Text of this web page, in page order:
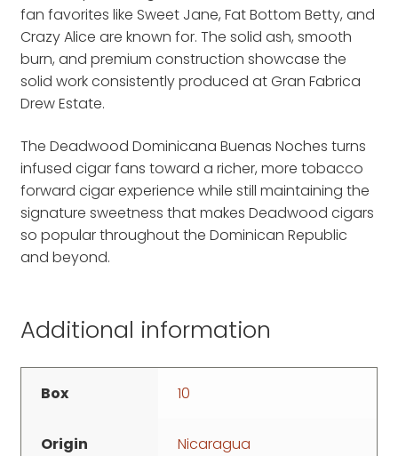
fan favorites like Sweet Jane, Fat Bottom Betty, and
Crazy Alice are known for. The solid ash, smooth
burn, and premium construction showcase the
solid work consistently produced at Gran Fabrica
Drew Estate.
The Deadwood Dominicana Buenas Noches turns
infused cigar fans toward a richer, more tobacco
forward cigar experience while still maintaining the
signature sweetness that makes Deadwood cigars
so popular throughout the Dominican Republic
and beyond.
Additional information
Box 10
Origin Nicaragua